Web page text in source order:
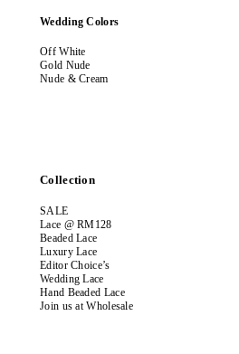
Wedding Colors
Off White
Gold Nude
Nude & Cream
Collection
SALE
Lace @ RM128
Beaded Lace
Luxury Lace
Editor Choice’s
Wedding Lace
Hand Beaded Lace
Join us at Wholesale